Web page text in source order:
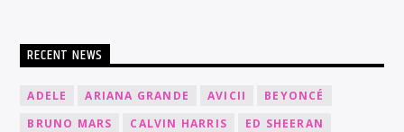
RECENT NEWS
ADELE ARIANA GRANDE AVICII
BEYONCÉ
BRUNO MARS
CALVIN HARRIS
ED SHEERAN